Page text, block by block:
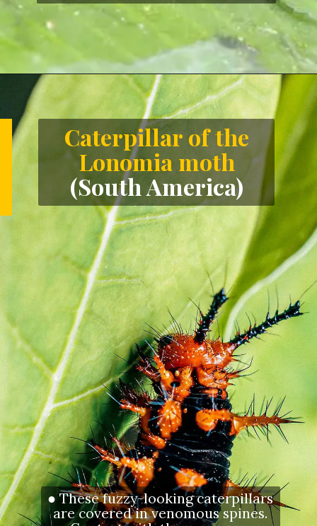
Opening https://letstalkgeography.com/webstories/
● These fuzzy-looking caterpillars
are covered in venomous spines.
Caterpillar of the
Lonomia moth
(South America)